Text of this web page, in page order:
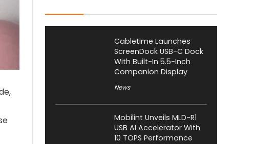
Cabletime Launches
ScreenDock USB-C Dock
With Built-In 5.5-Inch
Companion Display
News
Mobilint Unveils MLD-R1
USB AI Accelerator With
10 TOPS Performance